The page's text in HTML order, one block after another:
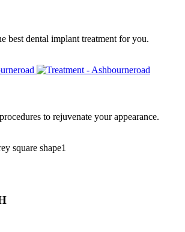
best dental implant treatment for you.
to rejuvenate your appearance.